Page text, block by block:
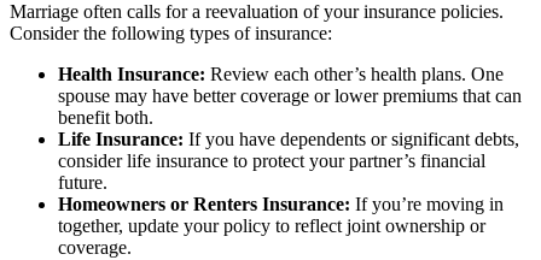
Marriage often calls for a reevaluation of your insurance policies.
Consider the following types of insurance:
Health Insurance: Review each other’s health plans. One
spouse may have better coverage or lower premiums that can
benefit both.
Life Insurance: If you have dependents or significant debts,
consider life insurance to protect your partner’s financial
future.
Homeowners or Renters Insurance: If you’re moving in
together, update your policy to reflect joint ownership or
coverage.